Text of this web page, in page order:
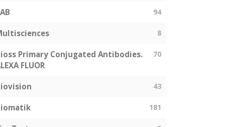
94
8
Primary Conjugated Antibodies.
FLUOR
70
43
181